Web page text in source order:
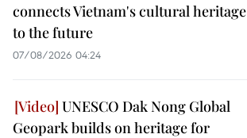
connects Vietnam's cultural heritage
to the future
07/08/2026 04:24
UNESCO Dak Nong Global
Geopark builds on heritage for